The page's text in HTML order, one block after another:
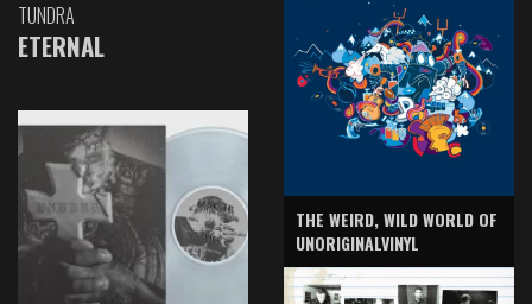
TUNDRA
ETERNAL
THE WEIRD, WILD WORLD OF
UNORIGINALVINYL